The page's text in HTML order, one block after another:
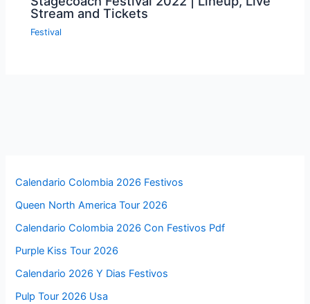
Stream and Tickets
Festival
Calendario Colombia 2026 Festivos
Queen North America Tour 2026
Calendario Colombia 2026 Con Festivos Pdf
Purple Kiss Tour 2026
Calendario 2026 Y Dias Festivos
Pulp Tour 2026 Usa